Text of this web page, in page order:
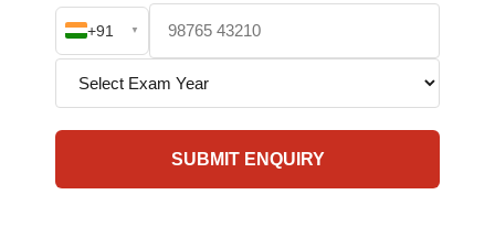
+91 ▼
SUBMIT ENQUIRY